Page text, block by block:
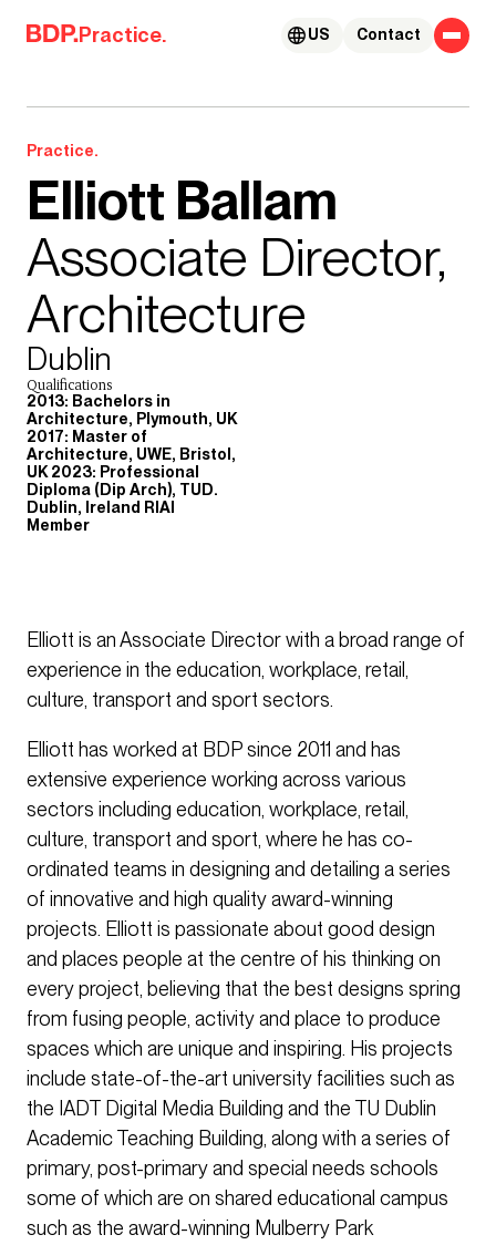
Skip to content
Practice. Contact
US
Practice.
Elliott Ballam
Associate Director,
Architecture
Dublin
Qualifications
2013: Bachelors in
Architecture, Plymouth, UK
2017: Master of
Architecture, UWE, Bristol,
UK 2023: Professional
Diploma (Dip Arch), TUD.
Dublin, Ireland RIAI
Member
Elliott is an Associate Director with a broad range of
experience in the education, workplace, retail,
culture, transport and sport sectors.
Elliott has worked at BDP since 2011 and has
extensive experience working across various
sectors including education, workplace, retail,
culture, transport and sport, where he has co-
ordinated teams in designing and detailing a series
of innovative and high quality award-winning
projects. Elliott is passionate about good design
and places people at the centre of his thinking on
every project, believing that the best designs spring
from fusing people, activity and place to produce
spaces which are unique and inspiring. His projects
include state-of-the-art university facilities such as
the IADT Digital Media Building and the TU Dublin
Academic Teaching Building, along with a series of
primary, post-primary and special needs schools
some of which are on shared educational campus
such as the award-winning Mulberry Park